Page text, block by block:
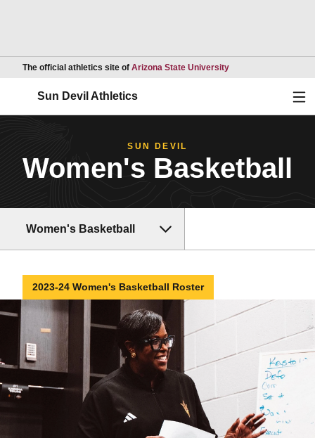
The official athletics site of Arizona State UniversityOpens in a new
Sun Devil Athletics
SUN DEVIL
Women's Basketball
Women's Basketball
2023-24 Women's Basketball Roster